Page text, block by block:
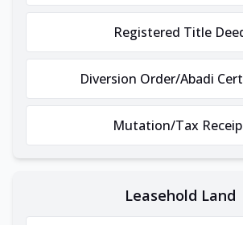
Registered Title
Diversion Order/Abadi
Mutation/Tax
Leasehold Land